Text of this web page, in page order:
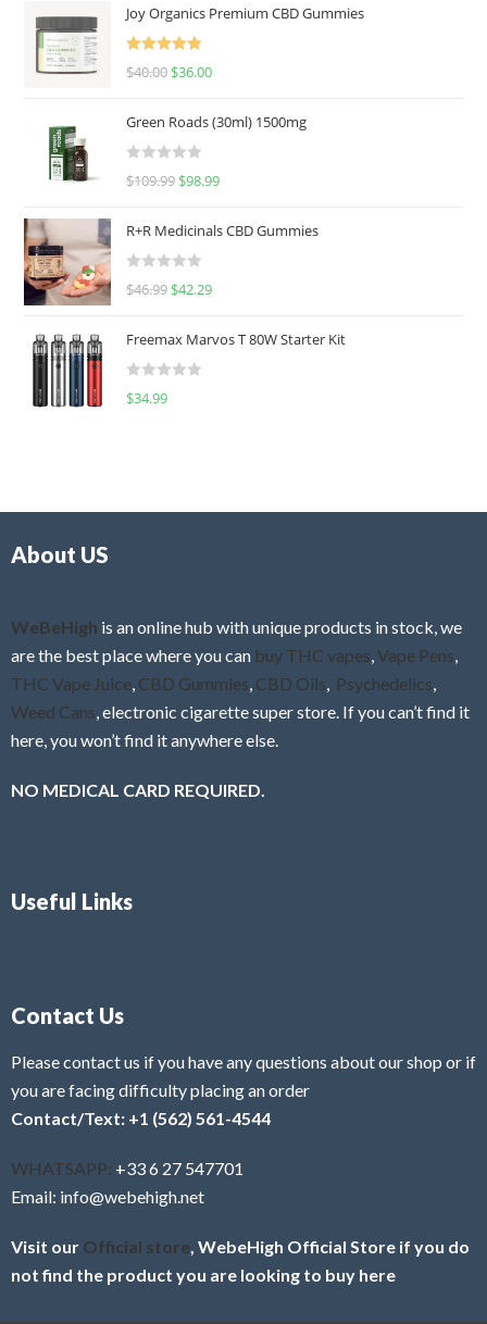
Joy Organics Premium CBD Gummies
Rated
5.00
$40.00 $36.00
Green Roads (30ml) 1500mg
R
e
d
0
u
o
f
$109.99 $98.99
R+R Medicinals CBD Gummies
R
e
d
0
f
$46.99 $42.29
Freemax Marvos T 80W Starter Kit
R
$34.99
About US
WeBeHigh is an online hub with unique products in stock, we
are the best place where you can buy THC vapes Vape Pens
THC Vape Juice CBD Gummies CBD Oils Psychedelics
Weed Cans , electronic cigarette super store. If you can’t find it
here, you won’t find it anywhere else.
NO MEDICAL CARD REQUIRED.
Useful Links
Contact Us
Please contact us if you have any questions about our shop or if
you are facing difficulty placing an order
Contact/Text: +1 (562) 561-4544
WHATSAPP: +33 6 27 547701
Email: info@webehigh.net
Visit our Official store , WebeHigh Official Store if you do
not find the product you are looking to buy here